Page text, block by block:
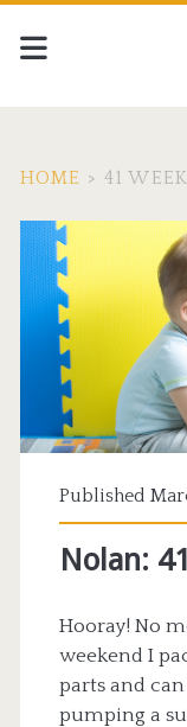
HOME > 41
Tag:
week
old
baby
boy</
Published
Nolan:
Hooray! No
weekend I
parts and
pumping a